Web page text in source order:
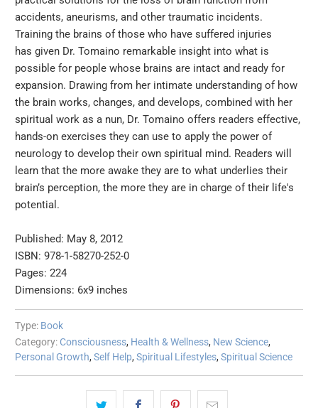
accidents, aneurisms, and other traumatic incidents.
Training the brains of those who have suffered injuries
has given Dr. Tomaino remarkable insight into what is
possible for people whose brains are intact and ready for
expansion. Drawing from her intimate understanding of how
the brain works, changes, and develops, combined with her
spiritual work as a nun, Dr. Tomaino offers readers effective,
hands-on exercises they can use to apply the power of
neurology to develop their own spiritual mind. Readers will
learn that the more awake they are to what underlies their
brain’s perception, the more they are in charge of their life's
potential.
Published: May 8, 2012
ISBN: 978-1-58270-252-0
Pages: 224
Dimensions: 6x9 inches
Type: Book
Category: Consciousness, Health & Wellness, New Science,
Personal Growth, Self Help, Spiritual Lifestyles, Spiritual Science